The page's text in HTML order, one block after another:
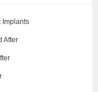
Implants
After